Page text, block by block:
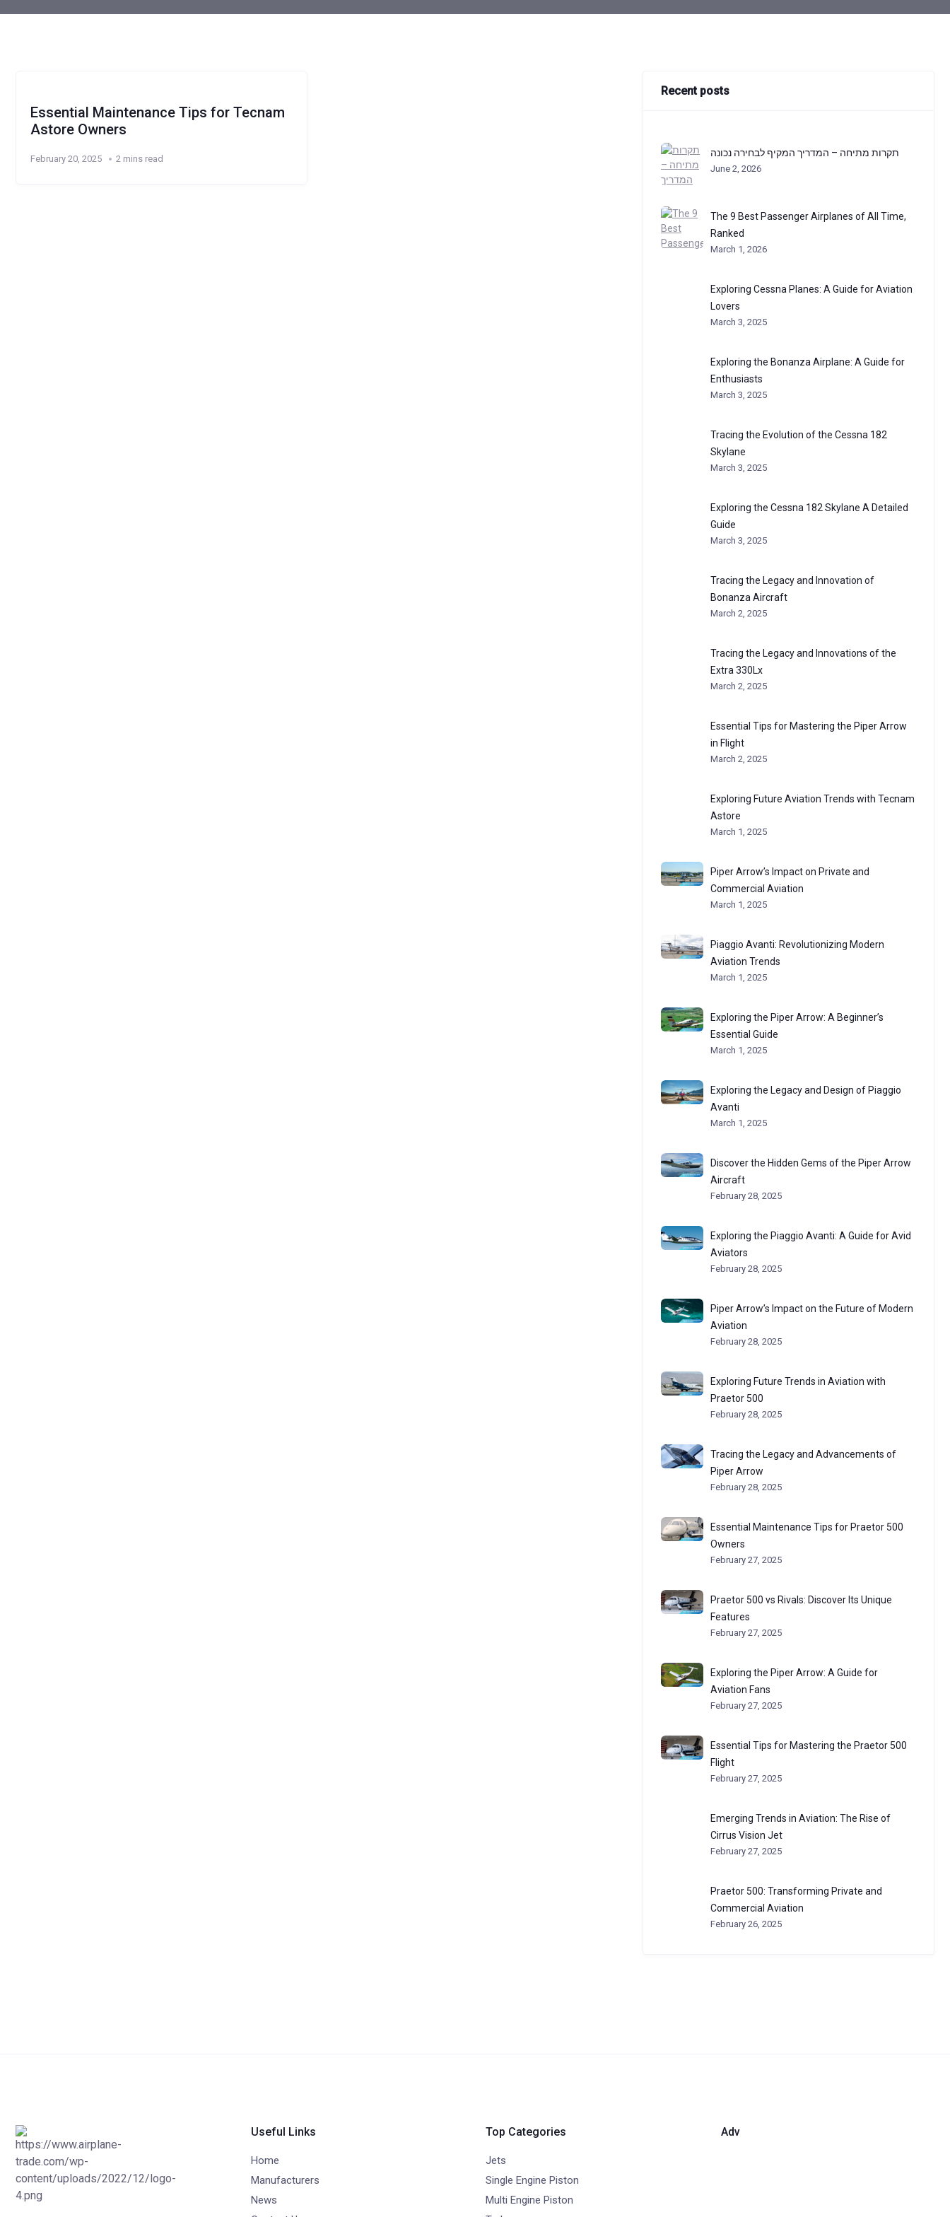
Essential Maintenance Tips for Tecnam
Astore Owners
February 20, 2025 2 mins read
Recent posts
תקרות מתיחה – המדריך המקיף לבחירה נכונה
June 2, 2026
The 9 Best Passenger Airplanes of All Time,
Ranked
March 1, 2026
Exploring Cessna Planes: A Guide for Aviation
Lovers
March 3, 2025
Exploring the Bonanza Airplane: A Guide for
Enthusiasts
March 3, 2025
Tracing the Evolution of the Cessna 182
Skylane
March 3, 2025
Exploring the Cessna 182 Skylane A Detailed
Guide
March 3, 2025
Tracing the Legacy and Innovation of
Bonanza Aircraft
March 2, 2025
Tracing the Legacy and Innovations of the
Extra 330Lx
March 2, 2025
Essential Tips for Mastering the Piper Arrow
in Flight
March 2, 2025
Exploring Future Aviation Trends with Tecnam
Astore
March 1, 2025
Piper Arrow’s Impact on Private and
Commercial Aviation
March 1, 2025
Piaggio Avanti: Revolutionizing Modern
Aviation Trends
March 1, 2025
Exploring the Piper Arrow: A Beginner’s
Essential Guide
March 1, 2025
Exploring the Legacy and Design of Piaggio
Avanti
March 1, 2025
Discover the Hidden Gems of the Piper Arrow
Aircraft
February 28, 2025
Exploring the Piaggio Avanti: A Guide for Avid
Aviators
February 28, 2025
Piper Arrow’s Impact on the Future of Modern
Aviation
February 28, 2025
Exploring Future Trends in Aviation with
Praetor 500
February 28, 2025
Tracing the Legacy and Advancements of
Piper Arrow
February 28, 2025
Essential Maintenance Tips for Praetor 500
Owners
February 27, 2025
Praetor 500 vs Rivals: Discover Its Unique
Features
February 27, 2025
Exploring the Piper Arrow: A Guide for
Aviation Fans
February 27, 2025
Essential Tips for Mastering the Praetor 500
Flight
February 27, 2025
Emerging Trends in Aviation: The Rise of
Cirrus Vision Jet
February 27, 2025
Praetor 500: Transforming Private and
Commercial Aviation
February 26, 2025
Useful Links
Home
Manufacturers
News
Top Categories
Jets
Single Engine Piston
Multi Engine Piston
Adv